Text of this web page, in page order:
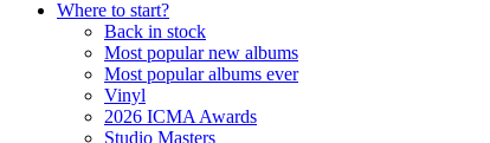
Where to start?
Back in stock
Most popular new albums
Most popular albums ever
Vinyl
2026 ICMA Awards
Studio Masters